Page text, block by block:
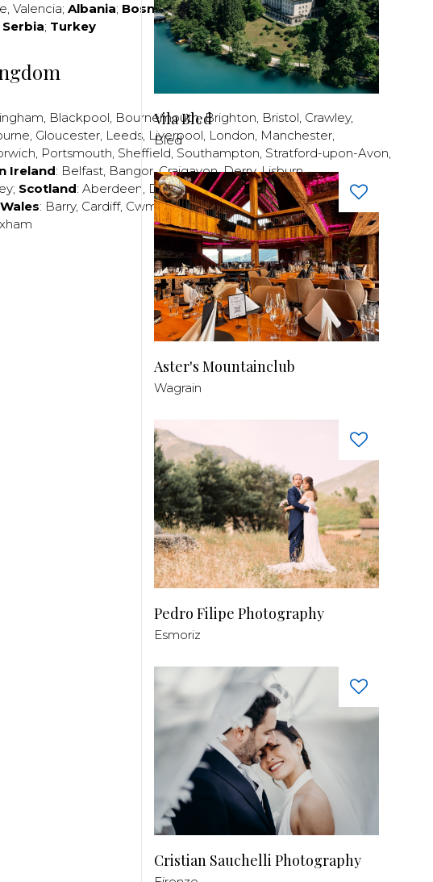
, Valencia; Albania; Bosnia and Herzegovina;Bulgaria;
Serbia; Turkey
, Blackpool, Bournemouth,Brighton, Bristol, Crawley,
, Gloucester, Leeds, Liverpool, London, Manchester,
, Portsmouth, Sheffield, Southampton, Stratford-upon-Avon,
Ireland: Belfast, Bangor,Craigavon,Derry,Lisburn,
; Scotland: Aberdeen, Dundee,Edinburgh,Glasgow,Invrness
Wales: Barry, Cardiff, Cwmbran,Llanelli,Neath,Newport,
Vila Bled
Bled
Aster's Mountainclub
Wagrain
Pedro Filipe Photography
Esmoriz
Cristian Sauchelli Photography